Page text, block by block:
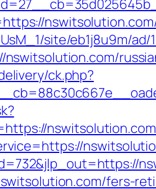
site/eb1j8u9m/
ck.php?
fers-